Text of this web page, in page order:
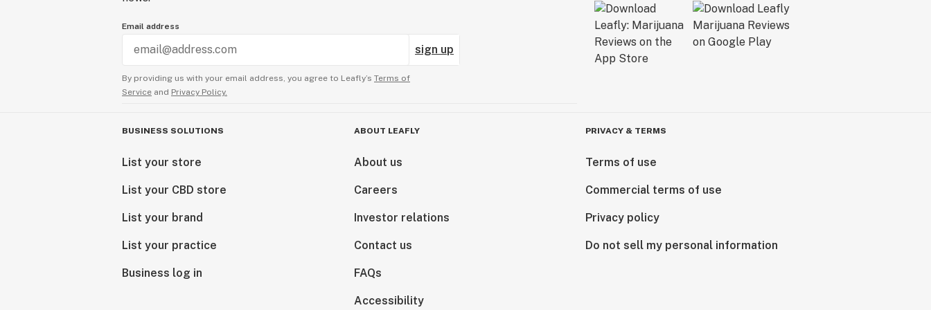
Email address
sign up
By providing us with your email address, you agree to Leafly’s Terms of
Service and Privacy Policy.
BUSINESS SOLUTIONS
List your store
List your CBD store
List your brand
List your practice
Business log in
ABOUT LEAFLY
About us
Careers
Investor relations
Contact us
FAQs
Accessibility
PRIVACY & TERMS
Terms of use
Commercial terms of use
Privacy policy
Do not sell my personal information